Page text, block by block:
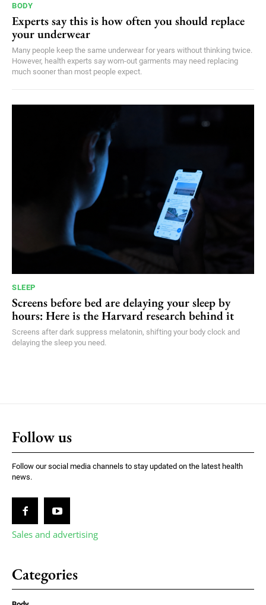
BODY
Experts say this is how often you should replace
your underwear
Many people keep the same underwear for years without thinking twice.
However, health experts say worn-out garments may need replacing
much sooner than most people expect.
SLEEP
Screens before bed are delaying your sleep by
hours: Here is the Harvard research behind it
Screens after dark suppress melatonin, shifting your body clock and
delaying the sleep you need.
Follow us
Follow our social media channels to stay updated on the latest health
news.
Sales and advertising
Categories